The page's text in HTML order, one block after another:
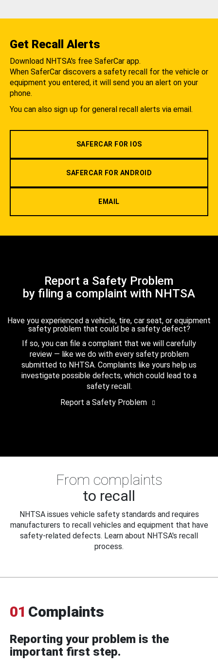
Get Recall Alerts
Download NHTSA's free SaferCar app.
When SaferCar discovers a safety recall for the vehicle or
equipment you entered, it will send you an alert on your
phone.
You can also sign up for general recall alerts via email.
SAFERCAR FOR IOS
SAFERCAR FOR ANDROID
EMAIL
Report a Safety Problem
by filing a complaint with NHTSA
Have you experienced a vehicle, tire, car seat, or equipment
safety problem that could be a safety defect?
If so, you can file a complaint that we will carefully
review — like we do with every safety problem
submitted to NHTSA. Complaints like yours help us
investigate possible defects, which could lead to a
safety recall.
Report a Safety Problem
From complaints
to recall
NHTSA issues vehicle safety standards and requires
manufacturers to recall vehicles and equipment that have
safety-related defects. Learn about NHTSA's recall
process.
01 Complaints
Reporting your problem is the
important first step.